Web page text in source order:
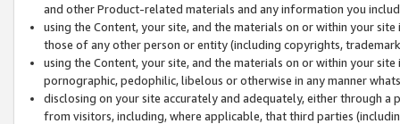
and other Product-related materials and any information you
using the Content, your site, and the materials on or within your
those of any other person or entity (including copyrights,
using the Content, your site, and the materials on or within your
pornographic, pedophilic, libelous or otherwise in any manner
disclosing on your site accurately and adequately, either through
from visitors, including, where applicable, that third parties